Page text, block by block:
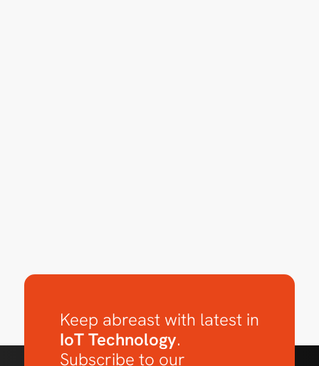
Keep abreast with latest in
IoT Technology.
Subscribe to our